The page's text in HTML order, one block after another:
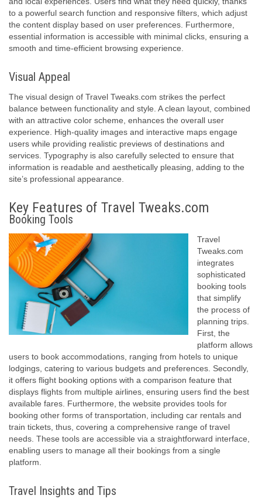
to a powerful search function and responsive filters, which adjust
the content display based on user preferences. Furthermore,
essential information is accessible with minimal clicks, ensuring a
smooth and time-efficient browsing experience.
Visual Appeal
The visual design of Travel Tweaks.com strikes the perfect
balance between functionality and style. A clean layout, combined
with an attractive color scheme, enhances the overall user
experience. High-quality images and interactive maps engage
users while providing realistic previews of destinations and
services. Typography is also carefully selected to ensure that
information is readable and aesthetically pleasing, adding to the
site’s professional appearance.
Key Features of Travel Tweaks.com
Booking Tools
Travel
Tweaks.com
integrates
sophisticated
booking tools
that simplify
the process of
planning trips.
First, the
platform allows
users to book accommodations, ranging from hotels to unique
lodgings, catering to various budgets and preferences. Secondly,
it offers flight booking options with a comparison feature that
displays flights from multiple airlines, ensuring users find the best
available fares. Furthermore, the website provides tools for
booking other forms of transportation, including car rentals and
train tickets, thus, covering a comprehensive range of travel
needs. These tools are accessible via a straightforward interface,
enabling users to manage all their bookings from a single
platform.
Travel Insights and Tips